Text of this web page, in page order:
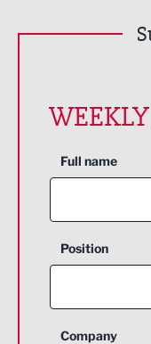
Full name
Position
Company